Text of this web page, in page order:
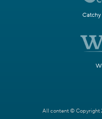
All content © Copyright